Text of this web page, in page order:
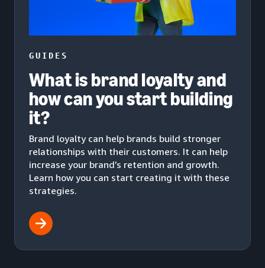
GUIDES
What is brand loyalty and
how can you start building
it?
Brand loyalty can help brands build stronger
relationships with their customers. It can help
increase your brand’s retention and growth.
Learn how you can start creating it with these
strategies.